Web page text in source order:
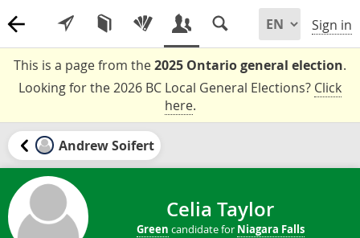
Sign in
This is a page from the2025 Ontario general election.
Looking for the 2026 BC Local General Elections? Click
here.
Andrew Soifert
Celia Taylor
Green candidate for Niagara Falls